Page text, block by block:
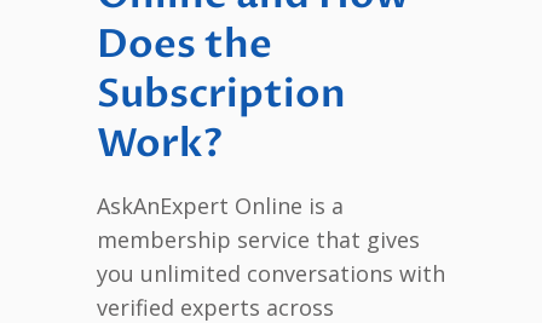
Does the
Subscription
Work?
AskAnExpert Online is a
membership service that gives
you unlimited conversations with
verified experts across